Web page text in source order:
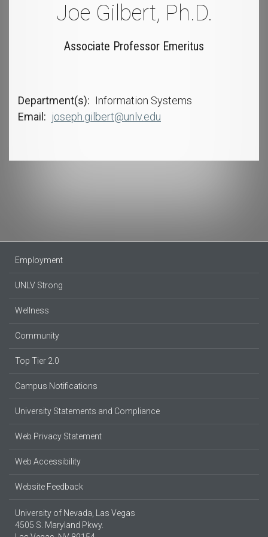
Joe Gilbert, Ph.D.
Associate Professor Emeritus
Department(s)
Information Systems
Email
joseph.gilbert@unlv.edu
Employment
UNLV Strong
Wellness
Community
Top Tier 2.0
Campus Notifications
University Statements and Compliance
Web Privacy Statement
Web Accessibility
Website Feedback
University of Nevada, Las Vegas
4505 S. Maryland Pkwy.